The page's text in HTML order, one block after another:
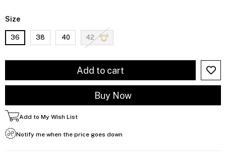
Size
36 38 40 42
Add to My Wish List
Notify me when the price goes down